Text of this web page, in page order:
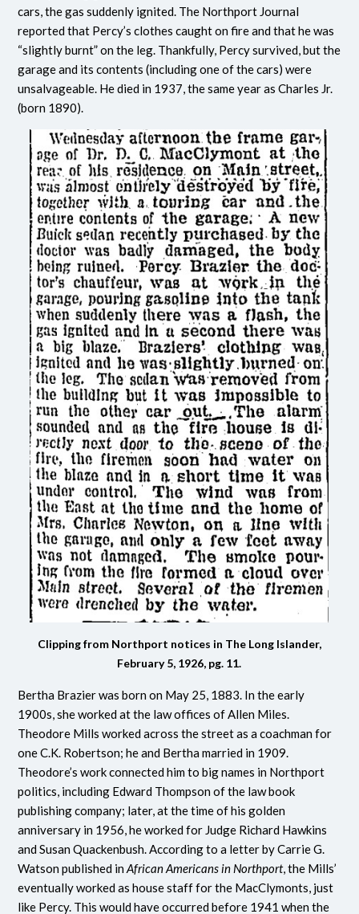
cars, the gas suddenly ignited. The Northport Journal
reported that Percy’s clothes caught on fire and that he was
“slightly burnt” on the leg. Thankfully, Percy survived, but the
garage and its contents (including one of the cars) were
unsalvageable. He died in 1937, the same year as Charles Jr.
(born 1890).
Clipping from Northport notices in The Long Islander,
February 5, 1926, pg. 11.
Bertha Brazier was born on May 25, 1883. In the early
1900s, she worked at the law offices of Allen Miles.
Theodore Mills worked across the street as a coachman for
one C.K. Robertson; he and Bertha married in 1909.
Theodore’s work connected him to big names in Northport
politics, including Edward Thompson of the law book
publishing company; later, at the time of his golden
anniversary in 1956, he worked for Judge Richard Hawkins
and Susan Quackenbush. According to a letter by Carrie G.
Watson published inAfrican Americans in Northport, the Mills’
eventually worked as house staff for the MacClymonts, just
like Percy. This would have occurred before 1941 when the